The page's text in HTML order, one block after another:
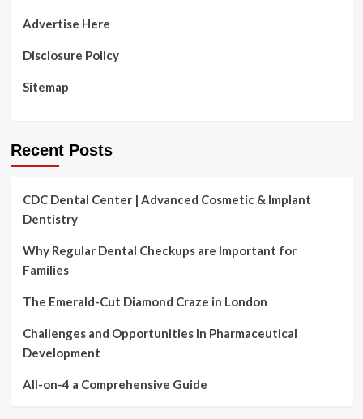
care
in
Detroit
Advertise Here
Disclosure Policy
Sitemap
Recent Posts
CDC Dental Center | Advanced Cosmetic & Implant
Dentistry
Why Regular Dental Checkups are Important for
Families
The Emerald-Cut Diamond Craze in London
Challenges and Opportunities in Pharmaceutical
Development
All-on-4 a Comprehensive Guide